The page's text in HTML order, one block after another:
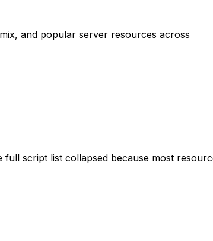
and popular server resources across
script list collapsed because most